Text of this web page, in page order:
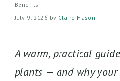
Benefits
July 9, 2026 by Claire Mason
A warm, practical
plants — and why